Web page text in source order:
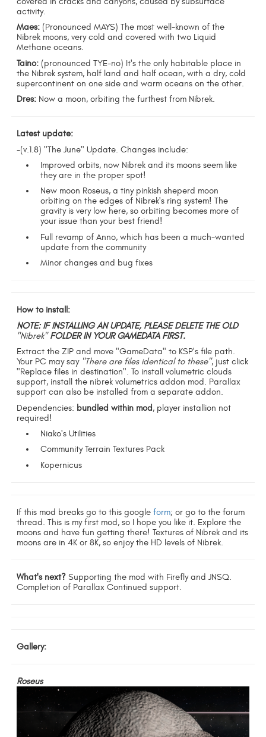
activity.
Maes: (Pronounced MAYS) The most well-known of the
Nibrek moons, very cold and covered with two Liquid
Methane oceans.
Taino: (pronounced TYE-no) It's the only habitable place in
the Nibrek system, half land and half ocean, with a dry, cold
supercontinent on one side and warm oceans on the other.
Dres: Now a moon, orbiting the furthest from Nibrek.
Latest update:
-(v.1.8) "The June" Update. Changes include:
Improved orbits, now Nibrek and its moons seem like
they are in the proper spot!
New moon Roseus, a tiny pinkish sheperd moon
orbiting on the edges of Nibrek's ring system! The
gravity is very low here, so orbiting becomes more of
your issue than your best friend!
Full revamp of Anno, which has been a much-wanted
update from the community
Minor changes and bug fixes
How to install:
NOTE: IF INSTALLING AN UPDATE, PLEASE DELETE THE OLD
"Nibrek" FOLDER IN YOUR GAMEDATA FIRST.
Extract the ZIP and move "GameData" to KSP's file path.
Your PC may say"There are files identical to these", just click
"Replace files in destination". To install volumetric clouds
support, install the nibrek volumetrics addon mod. Parallax
support can also be installed from a separate addon.
Dependencies: bundled within mod, player installion not
required!
Niako's Utilities
Community Terrain Textures Pack
Kopernicus
If this mod breaks go to this googleform; or go to the forum
thread. This is my first mod, so I hope you like it. Explore the
moons and have fun getting there! Textures of Nibrek and its
moons are in 4K or 8K, so enjoy the HD levels of Nibrek.
What's next? Supporting the mod with Firefly and JNSQ.
Completion of Parallax Continued support.
Gallery:
Roseus